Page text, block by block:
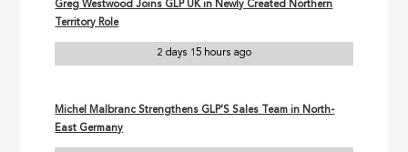
Greg Westwood Joins GLP UK in Newly Created Northern
Territory Role
2 days 15 hours ago
Michel Malbranc Strengthens GLP’S Sales Team in North-
East Germany